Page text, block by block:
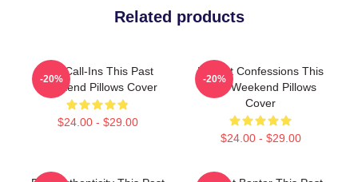
Related products
Fan Call-Ins This Past
Weekend Pillows Cover
$24.00 - $29.00
-20%
Honest Confessions This
Past Weekend Pillows
Cover
$24.00 - $29.00
-20%